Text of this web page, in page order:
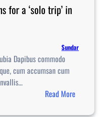
for a ‘solo trip’ in
Sundar
Dapibus commodo
cum accumsan cum
Read More: